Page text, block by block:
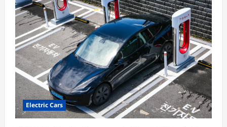
Electric Cars